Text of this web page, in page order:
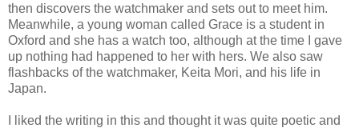
then discovers the watchmaker and sets out to meet him.
Meanwhile, a young woman called Grace is a student in
Oxford and she has a watch too, although at the time I gave
up nothing had happened to her with hers. We also saw
flashbacks of the watchmaker, Keita Mori, and his life in
Japan.
I liked the writing in this and thought it was quite poetic and